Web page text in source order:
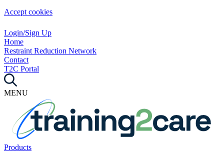
Accept cookies
Login/Sign Up
Home
Restraint Reduction Network
Contact
T2C Portal
MENU
Products